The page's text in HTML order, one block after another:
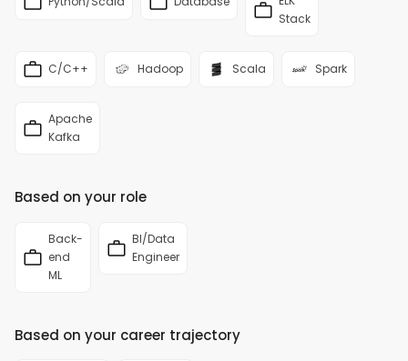
Stack
C/C++ Hadoop Scala Spark
Apache
Kafka
Based on your role
Back-
end
ML
BI/Data
Engineer
Based on your career trajectory